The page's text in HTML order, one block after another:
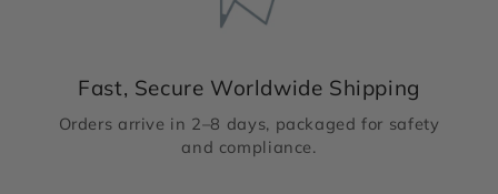
Fast, Secure Worldwide Shipping
Orders arrive in 2–8 days, packaged for safety
and compliance.